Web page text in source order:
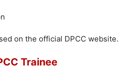
on the official DPCC website.
Trainee